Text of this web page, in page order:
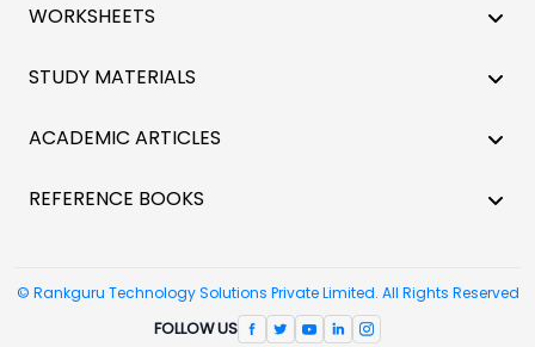
WORKSHEETS
STUDY MATERIALS
ACADEMIC ARTICLES
REFERENCE BOOKS
© Rankguru Technology Solutions Private Limited. All Rights Reserved
FOLLOW US